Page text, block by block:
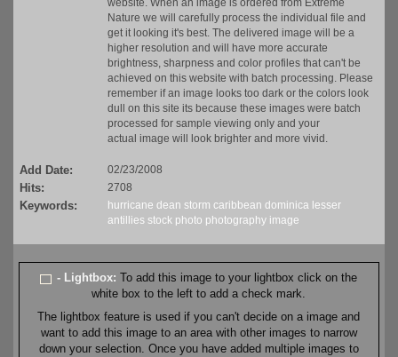
website. When an image is ordered from Extreme
Nature we will carefully process the individual file and
get it looking it's best. The delivered image will be a
higher resolution and will have more accurate
brightness, sharpness and color profiles that can't be
achieved on this website with batch processing. Please
remember if an image looks too dark or the colors look
dull on this site its because these images were batch
processed for sample viewing only and your
actual image will look brighter and more vivid.
Add Date: 02/23/2008
Hits: 2708
Keywords: hurricane dean storm caribbean dominica lesser
antillies stock photo photography image
- Lightbox:To add this image to your lightbox click on the
white box to the left to add a check mark.
The lightbox feature is used if you can't decide on a image and
want to add this image to an area with other images to narrow
down your selection. Once you have added multiple images to